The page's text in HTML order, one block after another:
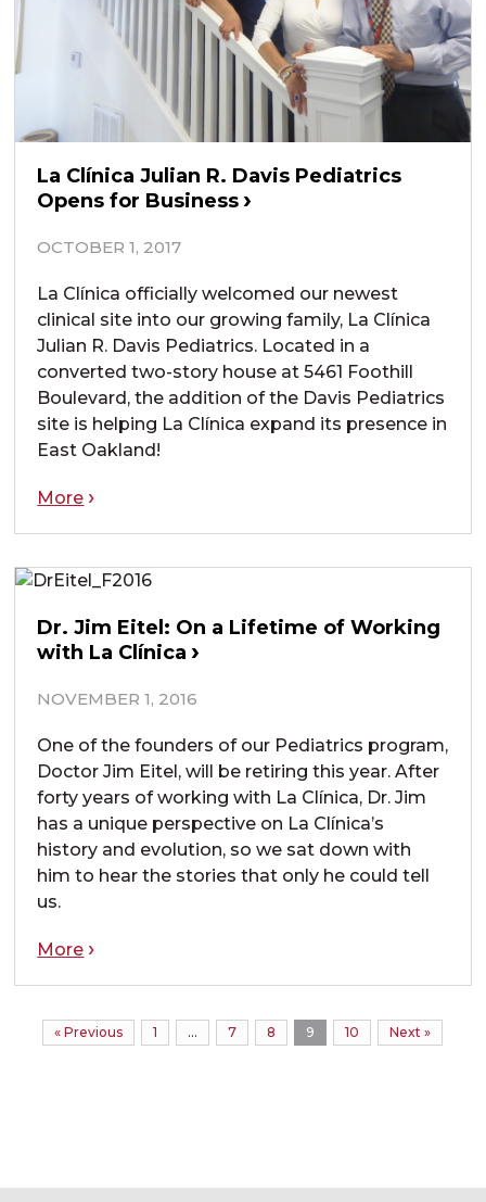
La Clínica Julian R. Davis Pediatrics
Opens for Business
OCTOBER 1, 2017
La Clínica officially welcomed our newest
clinical site into our growing family, La Clínica
Julian R. Davis Pediatrics. Located in a
converted two-story house at 5461 Foothill
Boulevard, the addition of the Davis Pediatrics
site is helping La Clínica expand its presence in
East Oakland!
More
Dr. Jim Eitel: On a Lifetime of Working
with La Clínica
NOVEMBER 1, 2016
One of the founders of our Pediatrics program,
Doctor Jim Eitel, will be retiring this year. After
forty years of working with La Clínica, Dr. Jim
has a unique perspective on La Clínica’s
history and evolution, so we sat down with
him to hear the stories that only he could tell
us.
More
« Previous 1 … 7 8 9 10 Next »